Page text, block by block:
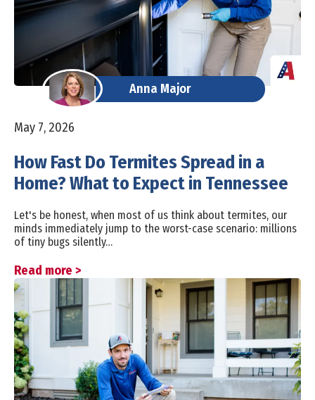
Anna Major
May 7, 2026
How Fast Do Termites Spread in a
Home? What to Expect in Tennessee
Let's be honest, when most of us think about termites, our
minds immediately jump to the worst-case scenario: millions
of tiny bugs silently…
Read more >